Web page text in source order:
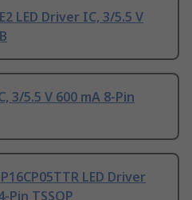
LED Driver IC, 3/5.5 V
3/5.5 V 600 mA 8-Pin
LED Driver
Pin TSSOP